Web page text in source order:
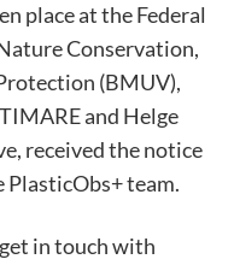
place at the Federal
Conservation,
(BMUV),
and Helge
received the notice
PlasticObs+ team.
in touch with